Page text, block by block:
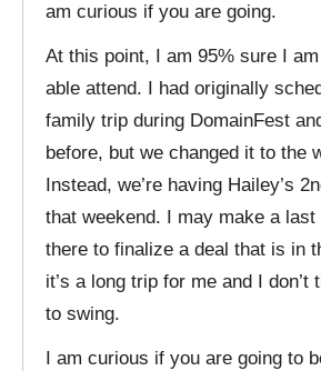
am curious if you are going.
At this point, I am 95% sure I
able attend. I had originally
family trip during DomainFest
before, but we changed it to the
Instead, we’re having Hailey’s
that weekend. I may make a
there to finalize a deal that is in
it’s a long trip for me and I don’t
to swing.
I am curious if you are going to